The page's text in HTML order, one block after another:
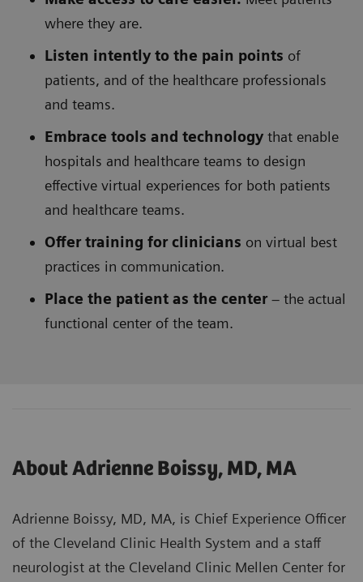
where they are.
Listen intently to the pain points of
patients, and of the healthcare professionals
and teams.
Embrace tools and technology that enable
hospitals and healthcare teams to design
effective virtual experiences for both patients
and healthcare teams.
Offer training for clinicians on virtual best
practices in communication.
Place the patient as the center– the actual
functional center of the team.
About Adrienne Boissy, MD, MA
Adrienne Boissy, MD, MA, is Chief Experience Officer
of the Cleveland Clinic Health System and a staff
neurologist at the Cleveland Clinic Mellen Center for